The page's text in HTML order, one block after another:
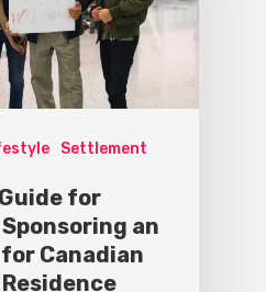
Settlement
for
an
Canadian